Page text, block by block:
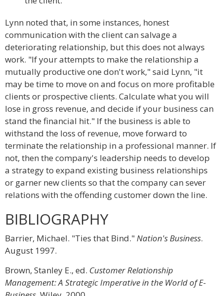
Lynn noted that, in some instances, honest
communication with the client can salvage a
deteriorating relationship, but this does not always
work. "If your attempts to make the relationship a
mutually productive one don't work," said Lynn, "it
may be time to move on and focus on more profitable
clients or prospective clients. Calculate what you will
lose in gross revenue, and decide if your business can
stand the financial hit." If the business is able to
withstand the loss of revenue, move forward to
terminate the relationship in a professional manner. If
not, then the company's leadership needs to develop
a strategy to expand existing business relationships
or garner new clients so that the company can sever
relations with the offending customer down the line.
BIBLIOGRAPHY
Barrier, Michael. "Ties that Bind."Nation's Business.
August 1997.
Brown, Stanley E., ed. Customer Relationship
Management: A Strategic Imperative in the World of E-